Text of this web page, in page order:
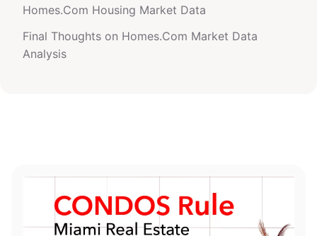
Homes.Com Housing Market Data
Final Thoughts on Homes.Com Market Data
Analysis